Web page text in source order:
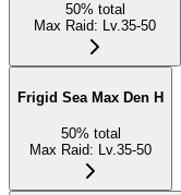
50% total
Max Raid: Lv.35-50
Frigid Sea Max Den H
50% total
Max Raid: Lv.35-50